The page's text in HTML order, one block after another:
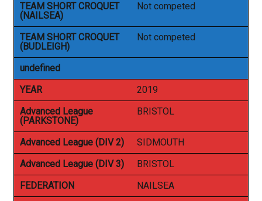
TEAM SHORT CROQUET
(NAILSEA)
Not competed
TEAM SHORT CROQUET
(BUDLEIGH)
Not competed
undefined
YEAR
2019
Advanced League
(PARKSTONE)
BRISTOL
Advanced League (DIV 2)
SIDMOUTH
Advanced League (DIV 3)
BRISTOL
FEDERATION
NAILSEA